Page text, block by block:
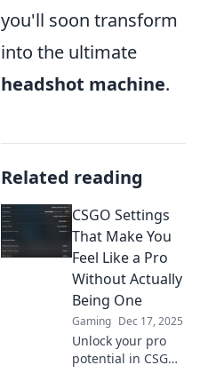
you'll soon transform
into the ultimate
headshot machine.
Related reading
CSGO Settings
That Make You
Feel Like a Pro
Without Actually
Being One
Gaming Dec 17, 2025
Unlock your pro
potential in CSGO!